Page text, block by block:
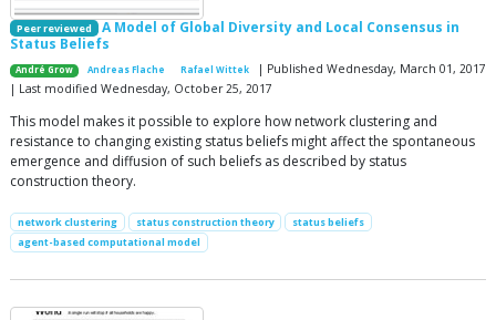
Peer reviewed
A Model of Global Diversity and Local Consensus in
Status Beliefs
André Grow Andreas Flache Rafael Wittek
| Published Wednesday, March 01, 2017
| Last modified Wednesday, October 25, 2017
This model makes it possible to explore how network clustering and
resistance to changing existing status beliefs might affect the spontaneous
emergence and diffusion of such beliefs as described by status
construction theory.
network clustering status construction theory
status beliefs
agent-based computational model